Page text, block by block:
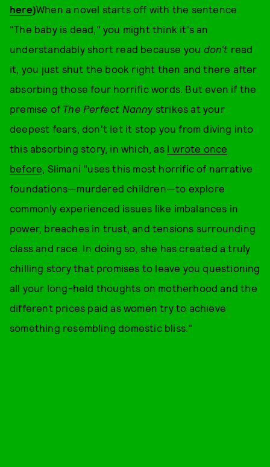
here)When a novel starts off with the sentence
"The baby is dead," you might think it's an
understandably short read because you don't read
it, you just shut the book right then and there after
absorbing those four horrific words. But even if the
premise of The Perfect Nannystrikes at your
deepest fears, don't let it stop you from diving into
this absorbing story, in which, as I wrote once
before, Slimani "uses this most horrific of narrative
foundations—murdered children—to explore
commonly experienced issues like imbalances in
power, breaches in trust, and tensions surrounding
class and race. In doing so, she has created a truly
chilling story that promises to leave you questioning
all your long-held thoughts on motherhood and the
different prices paid as women try to achieve
something resembling domestic bliss."